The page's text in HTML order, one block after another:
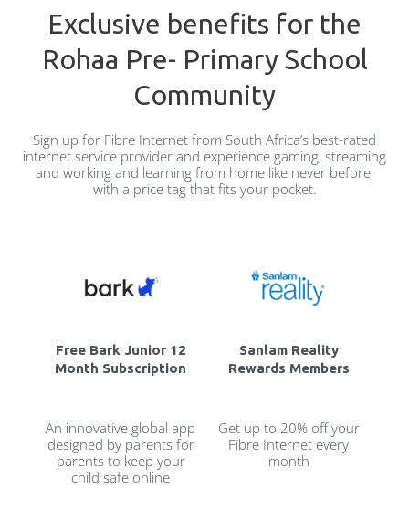
Exclusive benefits for the
Rohaa Pre- Primary School
Community
Sign up for Fibre Internet from South Africa’s best-rated
internet service provider and experience gaming, streaming
and working and learning from home like never before,
with a price tag that fits your pocket.
Free Bark Junior 12
Month Subscription
An innovative global app
designed by parents for
parents to keep your
child safe online
Sanlam Reality
Rewards Members
Get up to 20% off your
Fibre Internet every
month